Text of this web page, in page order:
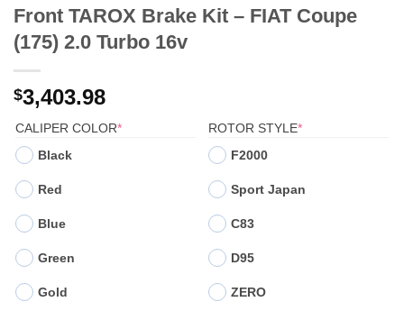
Front TAROX Brake Kit – FIAT Coupe
(175) 2.0 Turbo 16v
$3,403.98
CALIPER COLOR*(REQUIRED)
Black
Red
Blue
Green
Gold
ROTOR STYLE*(REQUIRED)
F2000
Sport Japan
C83
D95
ZERO